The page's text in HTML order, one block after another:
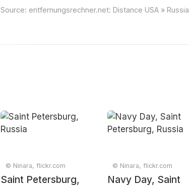
Source: entfernungsrechner.net: Distance USA » Russia
© Ninara, flickr.com
Saint Petersburg,
© Ninara, flickr.com
Navy Day, Saint